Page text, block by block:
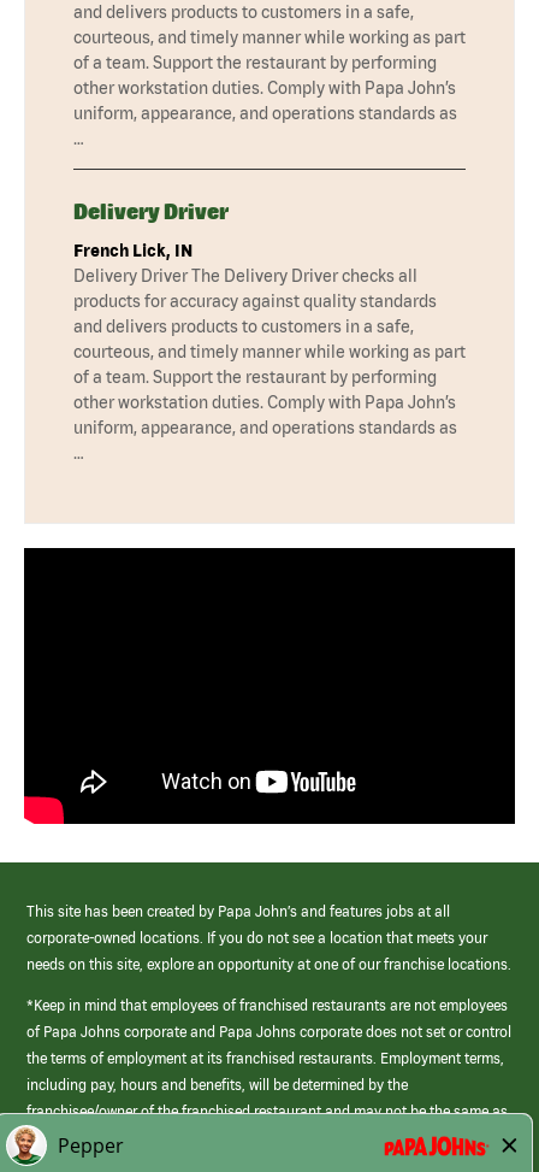
and delivers products to customers in a safe,
courteous, and timely manner while working as part
of a team. Support the restaurant by performing
other workstation duties. Comply with Papa John’s
uniform, appearance, and operations standards as
…
Delivery Driver
French Lick, IN
Delivery Driver The Delivery Driver checks all
products for accuracy against quality standards
and delivers products to customers in a safe,
courteous, and timely manner while working as part
of a team. Support the restaurant by performing
other workstation duties. Comply with Papa John’s
uniform, appearance, and operations standards as
…
This site has been created by Papa John’s and features jobs at all
corporate-owned locations. If you do not see a location that meets your
needs on this site, explore an opportunity at one of our franchise locations.
*Keep in mind that employees of franchised restaurants are not employees
of Papa Johns corporate and Papa Johns corporate does not set or control
the terms of employment at its franchised restaurants. Employment terms,
including pay, hours and benefits, will be determined by the
franchisee/owner of the franchised restaurant and may not be the same as
those offered by Papa Johns corporate.